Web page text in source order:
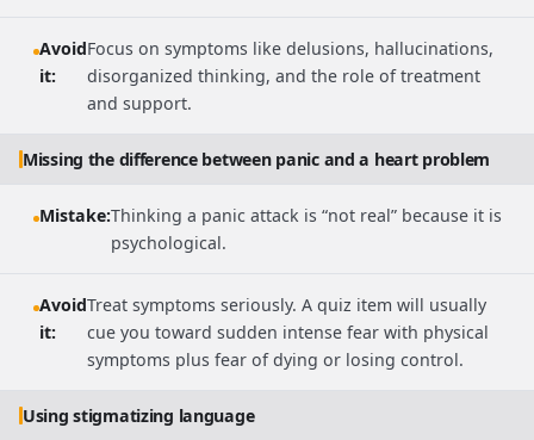
Avoid
it:
Focus on symptoms like delusions, hallucinations,
disorganized thinking, and the role of treatment
and support.
Missing the difference between panic and a heart problem
Mistake:Thinking a panic attack is “not real” because it is
psychological.
Avoid
it:
Treat symptoms seriously. A quiz item will usually
cue you toward sudden intense fear with physical
symptoms plus fear of dying or losing control.
Using stigmatizing language